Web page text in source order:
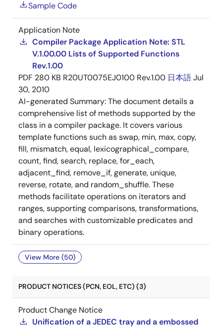
Sample Code
Application Note
Compiler Package Application Note: STL
V.1.00.00 Lists of Supported Functions
Rev.1.00
PDF 280 KB R20UT0075EJ0100 Rev.1.00 日本語Jul
30, 2010
AI-generated Summary:The document details a
comprehensive list of methods supported by the
class in a compiler package. It covers various
template functions such as swap, min, max, copy,
fill, mismatch, equal, lexicographical_compare,
count, find, search, replace, for_each,
adjacent_find, remove_if, generate, unique,
reverse, rotate, and random_shuffle. These
methods facilitate operations on iterators and
ranges, supporting comparisons, transformations,
and searches with customizable predicates and
binary operations.
View More (50)
PRODUCT NOTICES (PCN, EOL, ETC) (3)
Product Change Notice
Unification of a JEDEC tray and a embossed